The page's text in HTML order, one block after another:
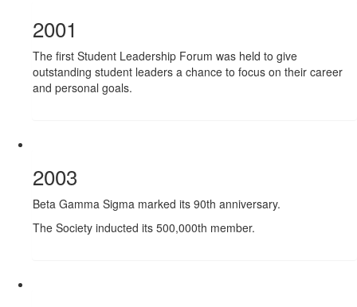
2001
The first Student Leadership Forum was held to give
outstanding student leaders a chance to focus on their career
and personal goals.
2003
Beta Gamma Sigma marked its 90th anniversary.
The Society inducted its 500,000th member.